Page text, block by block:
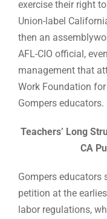
exercise their right
Union-label
then an
AFL-CIO official,
management that
Work Foundation
Gompers educators.
Teachers’ Long
CA
Gompers educators
petition at the
labor regulations,